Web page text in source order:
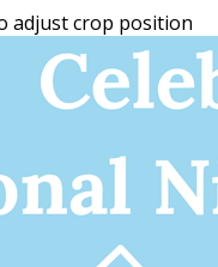
adjust crop position